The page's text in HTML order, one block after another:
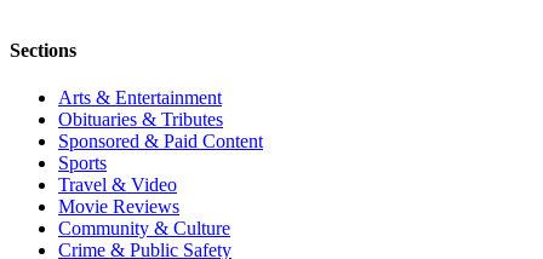
Sections
Arts & Entertainment
Obituaries & Tributes
Sponsored & Paid Content
Sports
Travel & Video
Movie Reviews
Community & Culture
Crime & Public Safety